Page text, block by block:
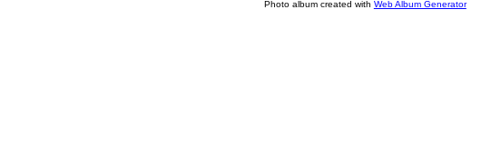
Photo album created with Web Album Generator